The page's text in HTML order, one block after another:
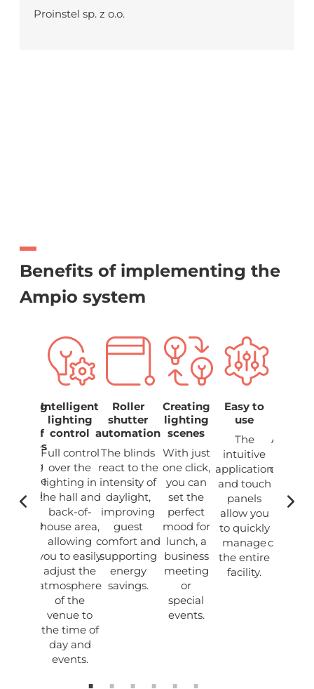
Proinstel sp. z o.o.
Benefits of implementing the
Ampio system
of
lighting
the
and
Intelligent
lighting
control
Full control
over the
lighting in
the hall and
back-of-
house area,
allowing
you to easily
adjust the
atmosphere
of the
venue to
the time of
day and
events.
Roller
shutter
automation
The blinds
react to the
intensity of
daylight,
improving
guest
comfort and
supporting
energy
savings.
Creating
lighting
scenes
With just
one click,
you can
set the
perfect
mood for
lunch, a
business
meeting
or
special
events.
Easy to
use
The
intuitive
application
and touch
panels
allow you
to quickly
manage
the entire
and